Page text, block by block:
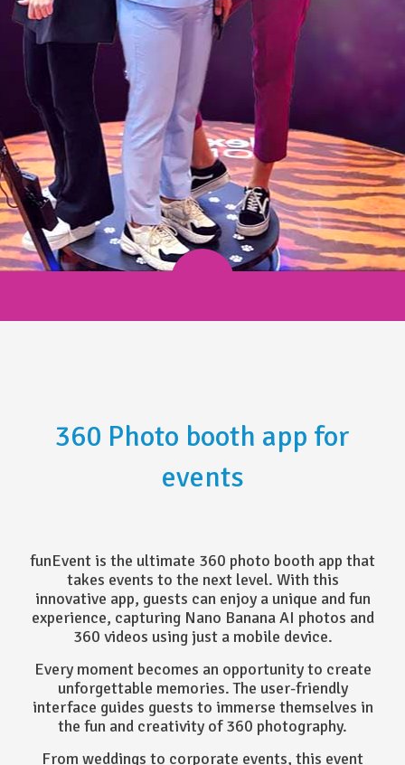
360 Photo booth app for
events
funEvent is the ultimate 360 photo booth app that
takes events to the next level. With this
innovative app, guests can enjoy a unique and fun
experience, capturing Nano Banana AI photos and
360 videos using just a mobile device.
Every moment becomes an opportunity to create
unforgettable memories. The user-friendly
interface guides guests to immerse themselves in
the fun and creativity of 360 photography.
From weddings to corporate events, this event